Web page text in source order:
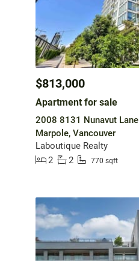
$813,000
Apartment for sale
2008 8131 Nunavut Lane
Marpole, Vancouver
Laboutique Realty
2
2 770 sqft